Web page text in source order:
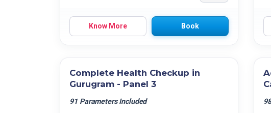
Know More Book
Complete Health Checkup in
Gurugram - Panel 3
91 Parameters Included